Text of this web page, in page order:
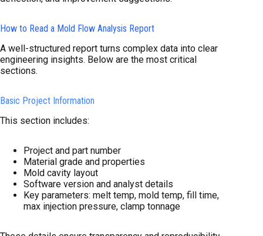
How to Read a Mold Flow Analysis Report
A well-structured report turns complex data into clear
engineering insights. Below are the most critical
sections.
Basic Project Information
This section includes:
Project and part number
Material grade and properties
Mold cavity layout
Software version and analyst details
Key parameters: melt temp, mold temp, fill time,
max injection pressure, clamp tonnage